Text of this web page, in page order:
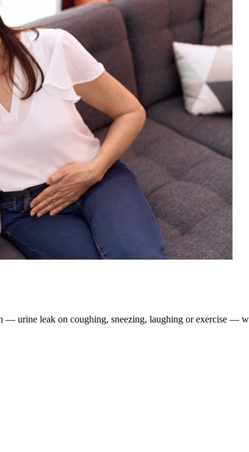
— urine leak on coughing, sneezing, laughing or exercise —